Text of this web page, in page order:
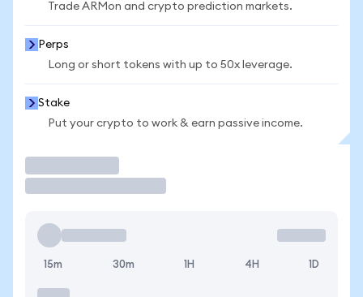
Trade ARMon and crypto prediction markets.
Perps
Long or short tokens with up to 50x leverage.
Stake
Put your crypto to work & earn passive income.
15m 30m 1H 4H 1D